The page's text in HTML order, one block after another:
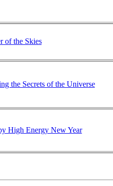
of the Skies
the Secrets of the Universe
High Energy New Year